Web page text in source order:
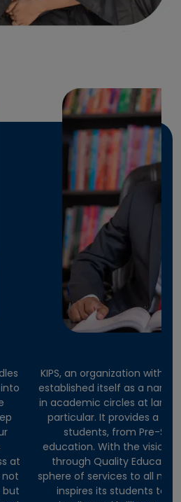
with a diversified portfolio, has
name of trust and excellence
large and among students in
a complete career path to
School to professional
of ‘Nation Development
it has expanded its
major cities of Pakistan. KIPS
to explore the depths of